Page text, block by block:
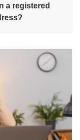
a registered